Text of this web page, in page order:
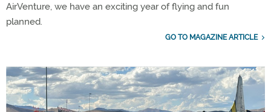
AirVenture, we have an exciting year of flying and fun
planned.
GO TO MAGAZINE ARTICLE